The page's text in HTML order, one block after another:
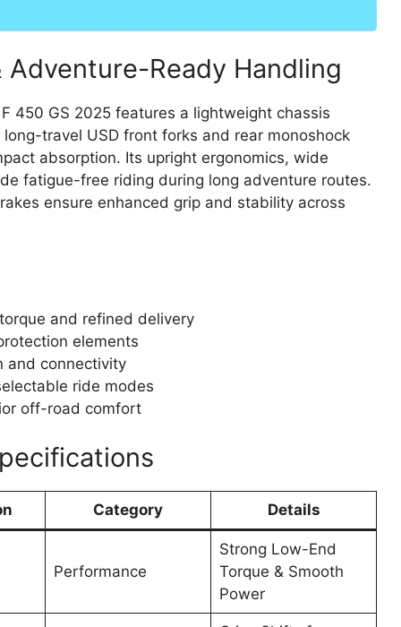
Adventure-Ready Handling
450 GS 2025 features a lightweight chassis
travel USD front forks and rear monoshock
absorption. Its upright ergonomics, wide
fatigue-free riding during long adventure routes.
ensure enhanced grip and stability across
and refined delivery
elements
and connectivity
ride modes
off-road comfort
Category Details
Performance
Strong Low-End
Torque & Smooth
Power